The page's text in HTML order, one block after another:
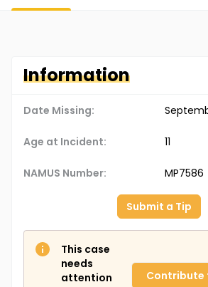
Information
Date Missing:
Age at Incident: 11
NAMUS Number: MP7586
Submit a Tip
This case
needs
attention
Contribute